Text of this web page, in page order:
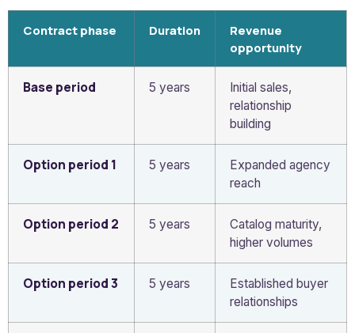
Contract phase Duration
Revenue
opportunity
Base period 5 years
Initial sales,
relationship
building
Option period 1 5 years
Expanded agency
reach
Option period 2 5 years
Catalog maturity,
higher volumes
Option period 3 5 years
Established buyer
relationships